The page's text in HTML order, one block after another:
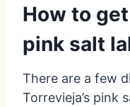
How to
pink salt
There are a few
Torrevieja’s pink